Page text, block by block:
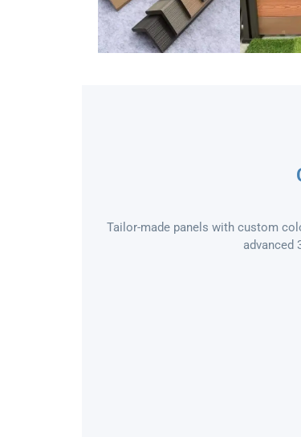
Tailor-made panels with custom
advanced